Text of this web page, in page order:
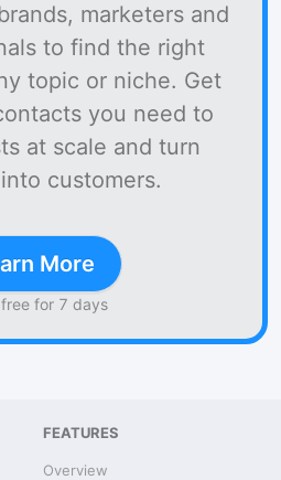
marketers and
to find the right
topic or niche. Get
you need to
at scale and turn
customers.
More
for 7 days
FEATURES
Overview